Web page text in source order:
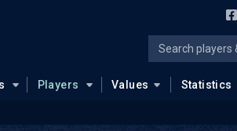
Players Values Statistics